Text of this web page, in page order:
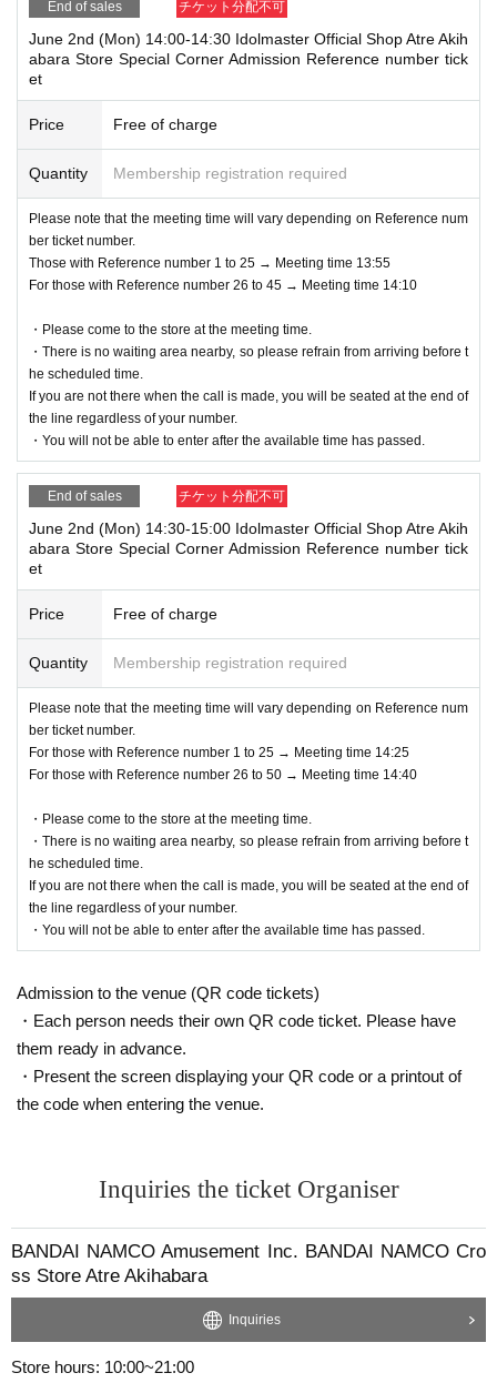
End of sales チケット分配不可
June 2nd (Mon) 14:00-14:30 Idolmaster Official Shop Atre Akih
abara Store Special Corner Admission Reference number tick
et
Price Free of charge
Quantity Membership registration required
Please note that the meeting time will vary depending on Reference num
ber ticket number.
Those with Reference number 1 to 25 → Meeting time 13:55
For those with Reference number 26 to 45 → Meeting time 14:10
・Please come to the store at the meeting time.
・There is no waiting area nearby, so please refrain from arriving before t
he scheduled time.
If you are not there when the call is made, you will be seated at the end of
the line regardless of your number.
・You will not be able to enter after the available time has passed.
End of sales チケット分配不可
June 2nd (Mon) 14:30-15:00 Idolmaster Official Shop Atre Akih
abara Store Special Corner Admission Reference number tick
et
Price Free of charge
Quantity Membership registration required
Please note that the meeting time will vary depending on Reference num
ber ticket number.
For those with Reference number 1 to 25 → Meeting time 14:25
For those with Reference number 26 to 50 → Meeting time 14:40
・Please come to the store at the meeting time.
・There is no waiting area nearby, so please refrain from arriving before t
he scheduled time.
If you are not there when the call is made, you will be seated at the end of
the line regardless of your number.
・You will not be able to enter after the available time has passed.
Admission to the venue (QR code tickets)
・Each person needs their own QR code ticket. Please have
them ready in advance.
・Present the screen displaying your QR code or a printout of
the code when entering the venue.
Inquiries the ticket Organiser
BANDAI NAMCO Amusement Inc. BANDAI NAMCO Cro
ss Store Atre Akihabara
Inquiries
Store hours: 10:00~21:00